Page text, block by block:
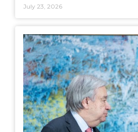
July 23, 2026